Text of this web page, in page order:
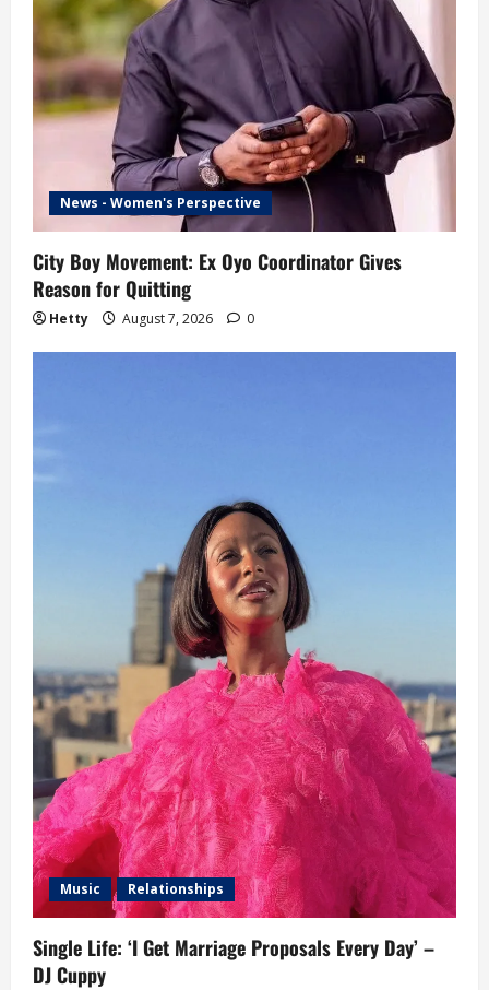
News - Women's Perspective
City Boy Movement: Ex Oyo Coordinator Gives
Reason for Quitting
Hetty August 7, 2026 0
Music Relationships
Single Life: ‘I Get Marriage Proposals Every Day’ –
DJ Cuppy